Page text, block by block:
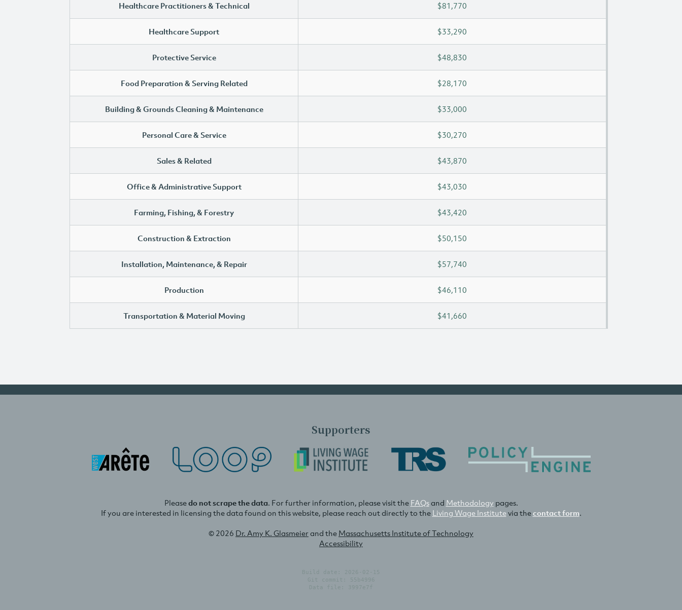
Healthcare Practitioners & Technical $81,770
Healthcare Support $33,290
Protective Service $48,830
Food Preparation & Serving Related $28,170
Building & Grounds Cleaning & Maintenance $33,000
Personal Care & Service $30,270
Sales & Related $43,870
Office & Administrative Support $43,030
Farming, Fishing, & Forestry $43,420
Construction & Extraction $50,150
Installation, Maintenance, & Repair $57,740
Production $46,110
Transportation & Material Moving $41,660
Supporters
Pleasedo not scrape the data. For further information, please visit the FAQsand Methodology pages.
If you are interested in licensing the data found on this website, please reach out directly to the Living Wage Institutevia thecontact form.
© 2026 Dr. Amy K. Glasmeierand the Massachusetts Institute of Technology
Accessibility